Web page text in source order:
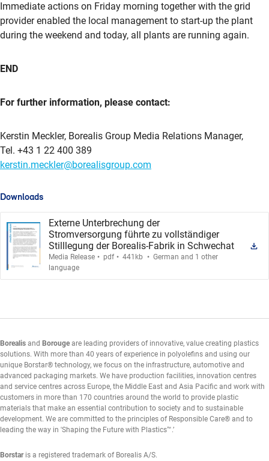
Immediate actions on Friday morning together with the grid
provider enabled the local management to start-up the plant
during the weekend and today, all plants are running again.
END
For further information, please contact:
Kerstin Meckler, Borealis Group Media Relations Manager,
Tel. +43 1 22 400 389
kerstin.meckler@borealisgroup.com
Downloads
Externe Unterbrechung der
Stromversorgung führte zu vollständiger
Stilllegung der Borealis-Fabrik in Schwechat
Media Release. pdf. 441kb . German and 1 other
language
Borealis and Borouge are leading providers of innovative, value creating plastics
solutions. With more than 40 years of experience in polyolefins and using our
unique Borstar® technology, we focus on the infrastructure, automotive and
advanced packaging markets. We have production facilities, innovation centres
and service centres across Europe, the Middle East and Asia Pacific and work with
customers in more than 170 countries around the world to provide plastic
materials that make an essential contribution to society and to sustainable
development. We are committed to the principles of Responsible Care® and to
leading the way in 'Shaping the Future with Plastics™.’
Borstaris a registered trademark of Borealis A/S.